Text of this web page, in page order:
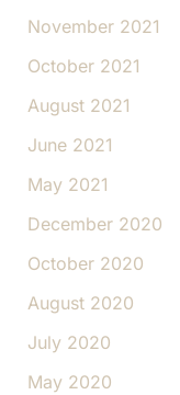
November 2021
October 2021
August 2021
June 2021
May 2021
December 2020
October 2020
August 2020
July 2020
May 2020